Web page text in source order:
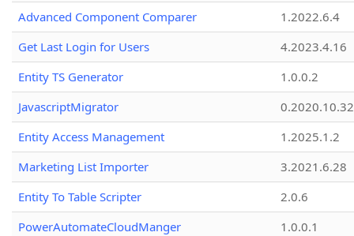
Advanced Component Comparer
1.2022.6.4
Get Last Login for Users
4.2023.4.16
Entity TS Generator
1.0.0.2
JavascriptMigrator
0.2020.10.32
Entity Access Management
1.2025.1.2
Marketing List Importer
3.2021.6.28
Entity To Table Scripter
2.0.6
PowerAutomateCloudManger
1.0.0.1